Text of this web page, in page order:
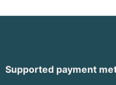
Supported payment